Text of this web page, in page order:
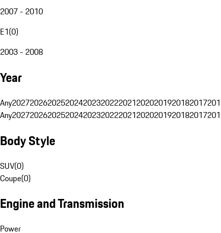
2007 - 2010
E1(0)
2003 - 2008
Year
Any20272026202520242023202220212020201920182017
Any20272026202520242023202220212020201920182017
Body Style
SUV(0)
Coupe(0)
Engine and Transmission
Power